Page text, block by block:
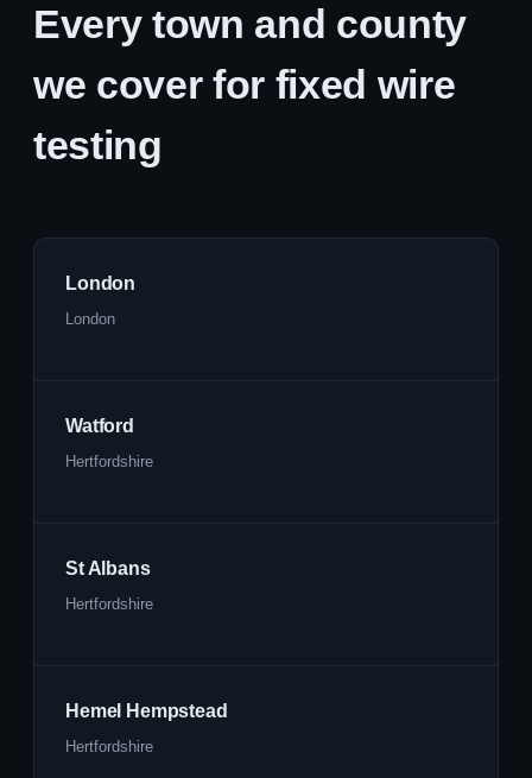
Every town and county
we cover for fixed wire
testing
London
London
Watford
Hertfordshire
St Albans
Hertfordshire
Hemel Hempstead
Hertfordshire